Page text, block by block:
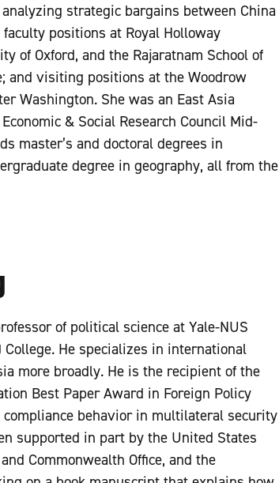
strategic bargains between China
positions at Royal Holloway
of Oxford, and the Rajaratnam School of
and visiting positions at the Woodrow
Washington. She was an East Asia
& Social Research Council Mid-
master’s and doctoral degrees in
degree in geography, all from the
of political science at Yale-NUS
He specializes in international
more broadly. He is the recipient of the
Best Paper Award in Foreign Policy
compliance behavior in multilateral security
supported in part by the United States
Commonwealth Office, and the